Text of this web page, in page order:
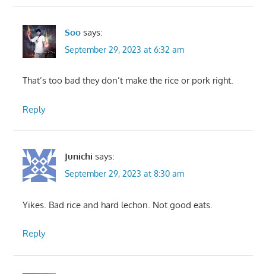
Soo says:
September 29, 2023 at 6:32 am
That’s too bad they don’t make the rice or pork right.
Reply
Junichi says:
September 29, 2023 at 8:30 am
Yikes. Bad rice and hard lechon. Not good eats.
Reply